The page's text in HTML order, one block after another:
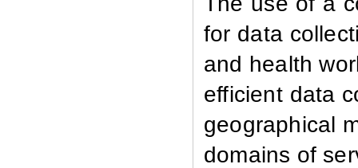
for data
and health
efficient data
geographical
domains of